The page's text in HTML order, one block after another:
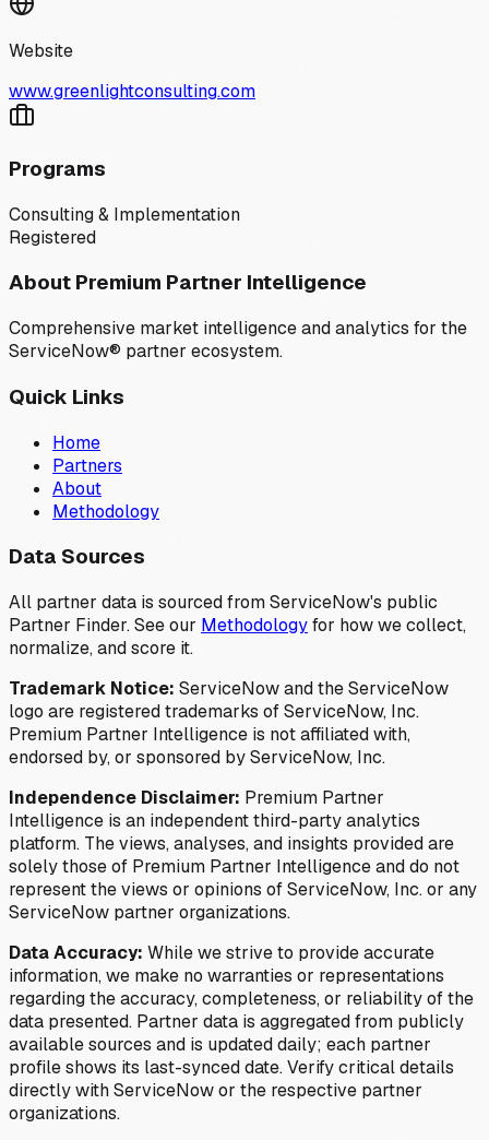
Website
www.greenlightconsulting.com
Programs
Consulting & Implementation
Registered
About Premium Partner Intelligence
Comprehensive market intelligence and analytics for the
ServiceNow® partner ecosystem.
Quick Links
Home
Partners
About
Methodology
Data Sources
All partner data is sourced from ServiceNow's public
Partner Finder. See our Methodologyfor how we collect,
normalize, and score it.
Trademark Notice: ServiceNow and the ServiceNow
logo are registered trademarks of ServiceNow, Inc.
Premium Partner Intelligence is not affiliated with,
endorsed by, or sponsored by ServiceNow, Inc.
Independence Disclaimer: Premium Partner
Intelligence is an independent third-party analytics
platform. The views, analyses, and insights provided are
solely those of Premium Partner Intelligence and do not
represent the views or opinions of ServiceNow, Inc. or any
ServiceNow partner organizations.
Data Accuracy: While we strive to provide accurate
information, we make no warranties or representations
regarding the accuracy, completeness, or reliability of the
data presented. Partner data is aggregated from publicly
available sources and is updated daily; each partner
profile shows its last-synced date. Verify critical details
directly with ServiceNow or the respective partner
organizations.